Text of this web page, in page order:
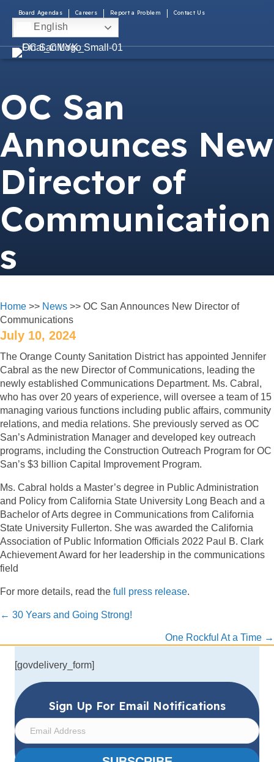
Board Agendas Careers Report a Problem Contact Us
English
OC San
Announces New
Director of
Communication
s
Home >> News >> OC San Announces New Director of
Communications
July 10, 2024
The Orange County Sanitation District has appointed Jennifer
Cabral as the new Director of Communications, leading the
newly established Communications Department. Ms. Cabral,
who has over 20 years of experience, will oversee a team of 15
managing various functions including public affairs, community
relations, and media relations. She previously served as OC
San’s Administration Manager and developed key outreach
programs, including the Construction Outreach Program for OC
San’s $3 billion Capital Improvement Program.
Ms. Cabral holds a Master’s degree in Public Administration
and Policy from California State University Long Beach and a
Bachelor of Arts degree in Communications from California
State University Fullerton. She was awarded the California
Association of Public Information Officials 2022 Paul B. Clark
Achievement Award for her leadership in the communications
field
For more details, read the full press release.
Posts
← 30 Years and Going Strong!
One Rockful At a Time →
[govdelivery_form]
Sign Up For Email Notifications
E
m
a